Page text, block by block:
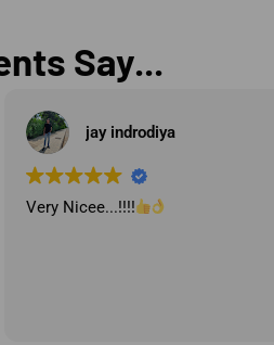
Say...
Vedang Shah
Best cosmetic brand by far the